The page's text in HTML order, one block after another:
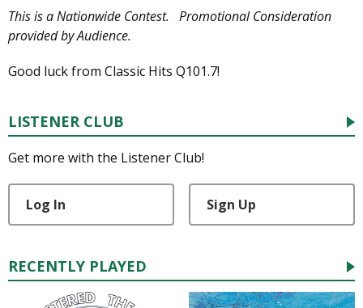
This is a Nationwide Contest. Promotional Consideration
provided by Audience.
Good luck from Classic Hits Q101.7!
LISTENER CLUB
Get more with the Listener Club!
Log In Sign Up
RECENTLY PLAYED